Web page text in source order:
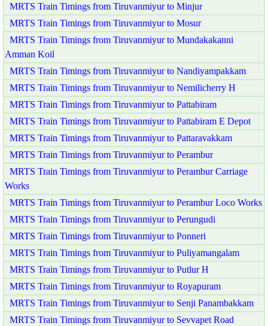
MRTS Train Timings from Tiruvanmiyur to Minjur
MRTS Train Timings from Tiruvanmiyur to Mosur
MRTS Train Timings from Tiruvanmiyur to Mundakakanni
Amman Koil
MRTS Train Timings from Tiruvanmiyur to Nandiyampakkam
MRTS Train Timings from Tiruvanmiyur to Nemilicherry H
MRTS Train Timings from Tiruvanmiyur to Pattabiram
MRTS Train Timings from Tiruvanmiyur to Pattabiram E Depot
MRTS Train Timings from Tiruvanmiyur to Pattaravakkam
MRTS Train Timings from Tiruvanmiyur to Perambur
MRTS Train Timings from Tiruvanmiyur to Perambur Carriage
Works
MRTS Train Timings from Tiruvanmiyur to Perambur Loco Works
MRTS Train Timings from Tiruvanmiyur to Perungudi
MRTS Train Timings from Tiruvanmiyur to Ponneri
MRTS Train Timings from Tiruvanmiyur to Puliyamangalam
MRTS Train Timings from Tiruvanmiyur to Putlur H
MRTS Train Timings from Tiruvanmiyur to Royapuram
MRTS Train Timings from Tiruvanmiyur to Senji Panambakkam
MRTS Train Timings from Tiruvanmiyur to Sevvapet Road